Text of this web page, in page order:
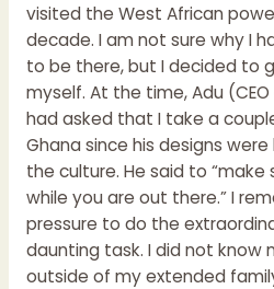
visited the West African
decade. I am not sure why I
to be there, but I decided to
myself. At the time, Adu
had asked that I take a
Ghana since his designs
the culture. He said to
while you are out there.” I
pressure to do the
daunting task. I did not know
outside of my extended